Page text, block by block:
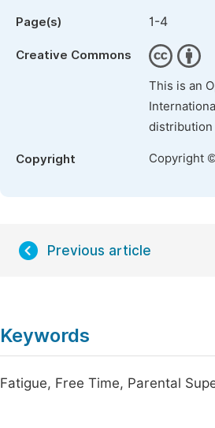
Page(s) 1-4
Creative Commons
This is an
distribution
Copyright Copyright
Previous article
Keywords
Fatigue, Free Time, Parental